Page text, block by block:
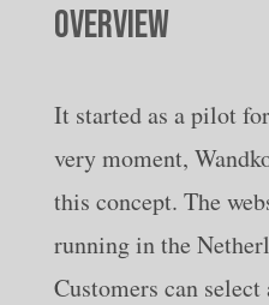
OVERVIEW
It started as a pilot
very moment,
this concept. The
running in the
Customers can